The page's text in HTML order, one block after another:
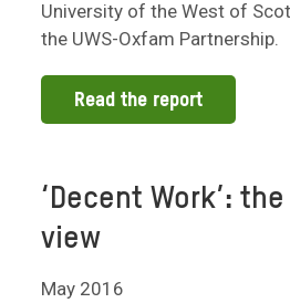
University of the West of
the UWS-Oxfam Partnership.
Read the report
‘Decent Work’:
view
May 2016